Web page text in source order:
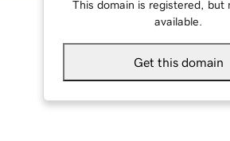
This domain is registered, but
available.
Get this domain